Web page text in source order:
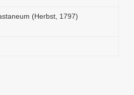
(Herbst, 1797)